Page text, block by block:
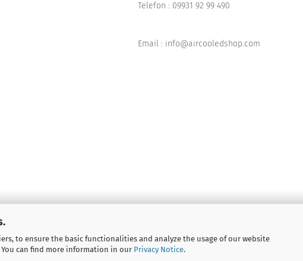
to ensure the basic functionalities and analyze the usage of our website
can find more information in our Privacy Notice.
Telefon : 09931 92 99 490
Email : info@aircooledshop.com